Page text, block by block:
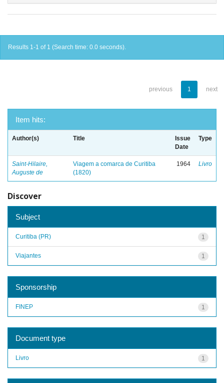
Results 1-1 of 1 (Search time: 0.0 seconds).
previous 1 next
Item hits:
Author(s) Title
Issue
Date
Type
Saint-Hilaire,
Auguste de
Viagem a comarca de Curitiba
(1820)
1964 Livro
Discover
Subject
1
Curitiba (PR)
1
Viajantes
Sponsorship
1
FINEP
Document type
1
Livro